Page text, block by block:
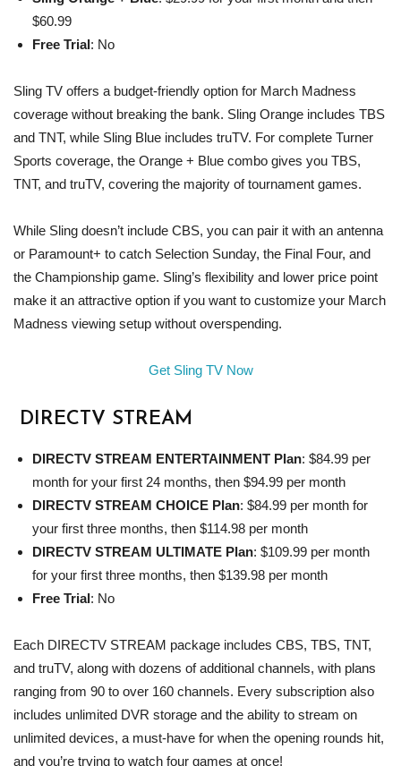
$60.99
Free Trial: No
Sling TV offers a budget-friendly option for March Madness
coverage without breaking the bank. Sling Orange includes TBS
and TNT, while Sling Blue includes truTV. For complete Turner
Sports coverage, the Orange + Blue combo gives you TBS,
TNT, and truTV, covering the majority of tournament games.
While Sling doesn’t include CBS, you can pair it with an antenna
or Paramount+ to catch Selection Sunday, the Final Four, and
the Championship game. Sling’s flexibility and lower price point
make it an attractive option if you want to customize your March
Madness viewing setup without overspending.
Get Sling TV Now
DIRECTV STREAM
DIRECTV STREAM ENTERTAINMENT Plan: $84.99 per
month for your first 24 months, then $94.99 per month
DIRECTV STREAM CHOICE Plan: $84.99 per month for
your first three months, then $114.98 per month
DIRECTV STREAM ULTIMATE Plan: $109.99 per month
for your first three months, then $139.98 per month
Free Trial: No
Each DIRECTV STREAM package includes CBS, TBS, TNT,
and truTV, along with dozens of additional channels, with plans
ranging from 90 to over 160 channels. Every subscription also
includes unlimited DVR storage and the ability to stream on
unlimited devices, a must-have for when the opening rounds hit,
and you’re trying to watch four games at once!